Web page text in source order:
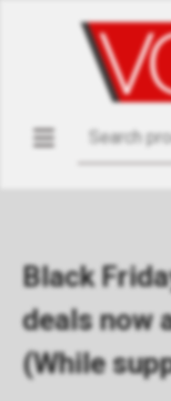
Black
deals now
(While